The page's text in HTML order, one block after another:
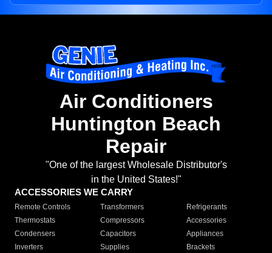
Air Conditioners
Huntington Beach
Repair
"One of the largest Wholesale Distributor's
in the United States!"
ACCESSORIES WE CARRY
Remote Controls Transformers
Refrigerants
Thermostats
Compressors
Accessories
Condensers
Capacitors
Appliances
Inverters
Supplies Brackets